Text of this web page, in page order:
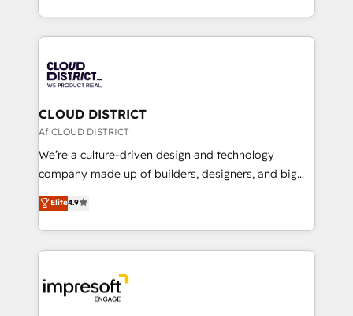
Year LATAM 2022, 2023, 2024, 2025. • Partner of the
business with HubSpot? Let Cebra’s experts help
you grow faster, smarter, and with impact.
をする会社か？ HubSpotを共通基盤に、AIエージェン
トを組み込んだ顧客フロント業務（マーケティング・営
ィブ・エージェンシーです。事業部・グループ会社・部
門が分立する組織で、データと業務プロセスのサイロ化
を、CRMを軸とした全社共通基盤に再構築します。意
思決定者・PMO・現場担当者に並走します。 1️⃣
HubSpot導入・活用支援 顧客データの一元化から、
GTMの見える化・自動化まで。全Hub統合運用、デー
2️⃣ AIエージェント組織構築 営業・マーケティング業務
の一部をAIが自律実行する組織への移行を設計・実装。
DX × AI推進のPMO伴走支援 複数部門をまたぐDX×AI変
革を、構想から実装・定着までPMOとして主導。「設
CLOUD DISTRICT
Af CLOUD DISTRICT
We’re a culture-driven design and technology
company made up of builders, designers, and big
thinkers. We blend strategy, design, and
development—always fueled by curiosity—to turn
ideas, opportunities, and challenges into meaningful
experiences. To us, technology is more than just
and—most importantly—simple. That’s why we lean
into bold ideas and shape them into thoughtful
Elite4.9